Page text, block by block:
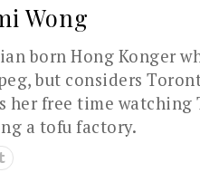
Wong
born Hong Konger
but considers
her free time watching
a tofu factory.